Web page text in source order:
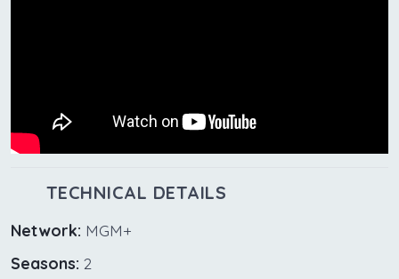
TECHNICAL DETAILS
Network: MGM+
Seasons: 2